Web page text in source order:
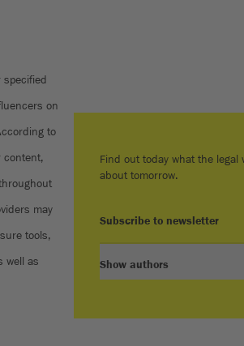
specified
on
to
content,
may
tools,
well as
Find out today what the legal
about tomorrow.
Subscribe to newsletter
Show authors